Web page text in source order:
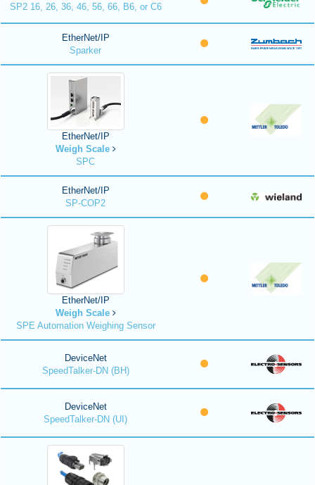
SP2 16, 26, 36, 46, 56, 66, B6, or C6
EtherNet/IP
Sparker
EtherNet/IP
Weigh Scale
SPC
EtherNet/IP
SP-COP2
EtherNet/IP
Weigh Scale
SPE Automation Weighing Sensor
DeviceNet
SpeedTalker-DN (BH)
DeviceNet
SpeedTalker-DN (UI)